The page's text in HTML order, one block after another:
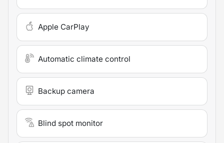
Apple CarPlay
Automatic climate control
Backup camera
Blind spot monitor